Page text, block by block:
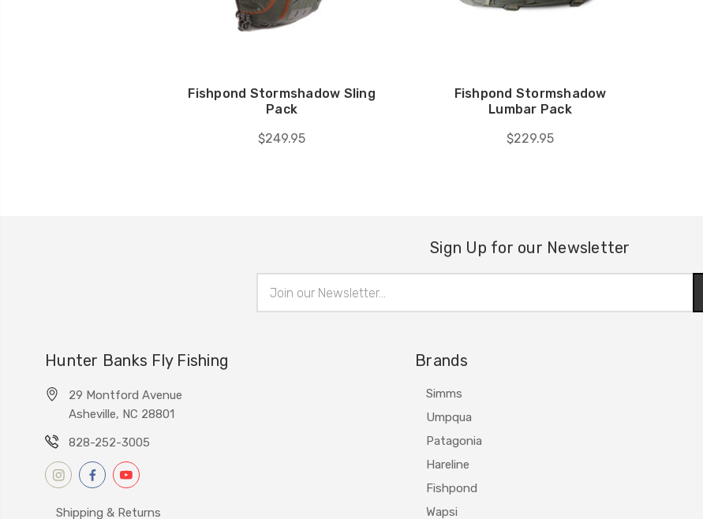
Fishpond Stormshadow Sling
Pack
$249.95
Fishpond Stormshadow
Lumbar Pack
$229.95
Sign Up for our Newsletter
Address
Hunter Banks Fly Fishing
29 Montford Avenue
Asheville, NC 28801
828-252-3005
Shipping & Returns
Brands
Simms
Umpqua
Patagonia
Hareline
Fishpond
Wapsi